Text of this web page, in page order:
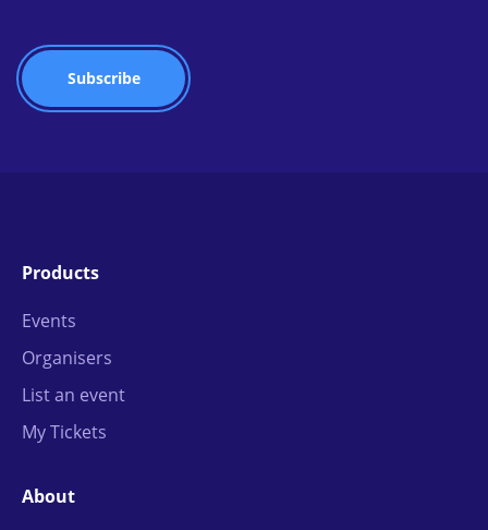
Products
Events
Organisers
List an event
My Tickets
About